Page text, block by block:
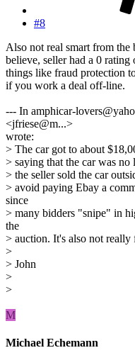
#8
Also not real smart from the
believe, seller had a 0 rating
things like fraud protection
if you work a deal off-line.
--- In amphicar-
<jfriese@m...>
wrote:
> The car got to about
> saying that the car was no
> the seller sold the car
> avoid paying Ebay a
since
> many bidders "snipe" in
the
> auction. It's also not really
>
> John
>
>
M
Michael Echemann